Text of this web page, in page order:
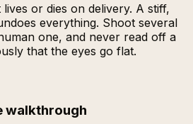
lives or dies on delivery. A stiff,
everything. Shoot several
one, and never read off a
that the eyes go flat.
walkthrough